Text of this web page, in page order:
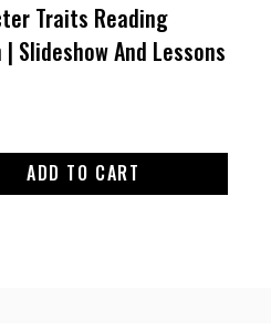
Traits Reading
| Slideshow And Lessons
ADD TO CART